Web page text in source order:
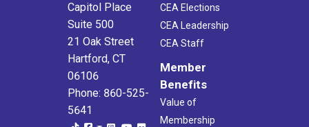
Capitol Place
Suite 500
21 Oak Street
Hartford, CT
06106
Phone: 860-525-
5641
CEA Elections
CEA Leadership
CEA Staff
Member
Benefits
Value of
Membership